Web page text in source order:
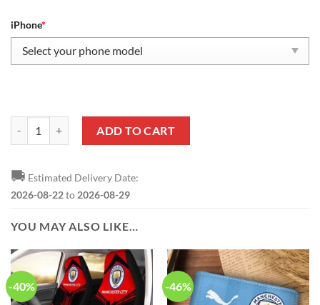
iPhone*
ADD TO CART
🚚 Estimated Delivery Date:
2026-08-22to 2026-08-29
YOU MAY ALSO LIKE…
-40% -46%